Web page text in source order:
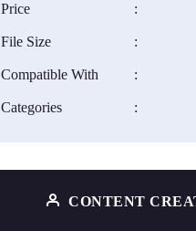
Price :
File Size :
Compatible With :
Categories :
CONTENT